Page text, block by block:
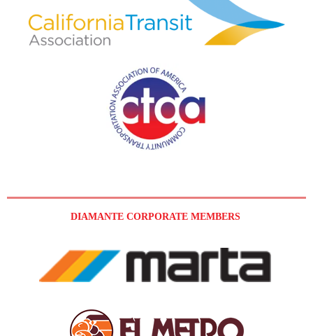
DIAMANTE CORPORATE MEMBERS